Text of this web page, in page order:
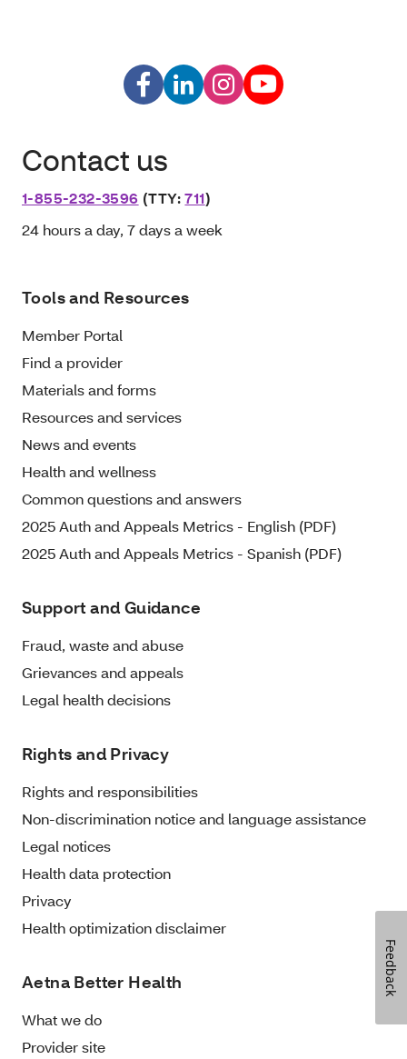
Contact us
1-855-232-3596 (TTY:711)
24 hours a day, 7 days a week
Tools and Resources
Member Portal
Find a provider
Materials and forms
Resources and services
News and events
Health and wellness
Common questions and answers
2025 Auth and Appeals Metrics - English (PDF)
2025 Auth and Appeals Metrics - Spanish (PDF)
Support and Guidance
Fraud, waste and abuse
Grievances and appeals
Legal health decisions
Rights and Privacy
Rights and responsibilities
Non-discrimination notice and language assistance
Legal notices
Health data protection
Privacy
Health optimization disclaimer
Aetna Better Health
What we do
Provider site
Feedback